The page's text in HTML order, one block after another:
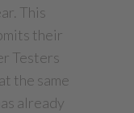
This
their
Testers
the same
already